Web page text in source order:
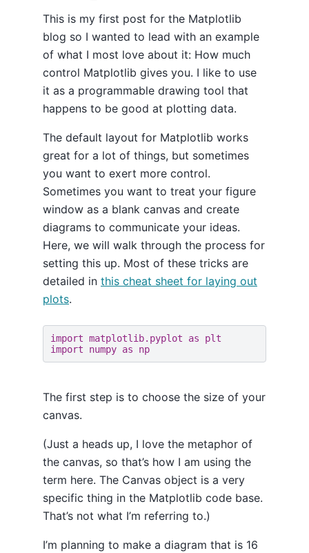
This is my first post for the Matplotlib
blog so I wanted to lead with an example
of what I most love about it: How much
control Matplotlib gives you. I like to use
it as a programmable drawing tool that
happens to be good at plotting data.
The default layout for Matplotlib works
great for a lot of things, but sometimes
you want to exert more control.
Sometimes you want to treat your figure
window as a blank canvas and create
diagrams to communicate your ideas.
Here, we will walk through the process for
setting this up. Most of these tricks are
detailed in this cheat sheet for laying out
plots.
import matplotlib.pyplot as
plt
import
numpy as np
The first step is to choose the size of your
canvas.
(Just a heads up, I love the metaphor of
the canvas, so that’s how I am using the
term here. The Canvas object is a very
specific thing in the Matplotlib code base.
That’s not what I’m referring to.)
I’m planning to make a diagram that is 16